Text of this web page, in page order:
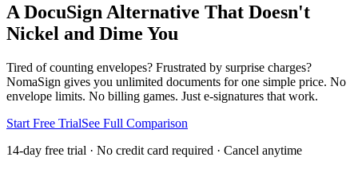
A DocuSign Alternative That Doesn't
Nickel and Dime You
Tired of counting envelopes? Frustrated by surprise charges?
NomaSign gives you unlimited documents for one simple price. No
envelope limits. No billing games. Just e-signatures that work.
Start Free TrialSee Full Comparison
14-day free trial · No credit card required · Cancel anytime